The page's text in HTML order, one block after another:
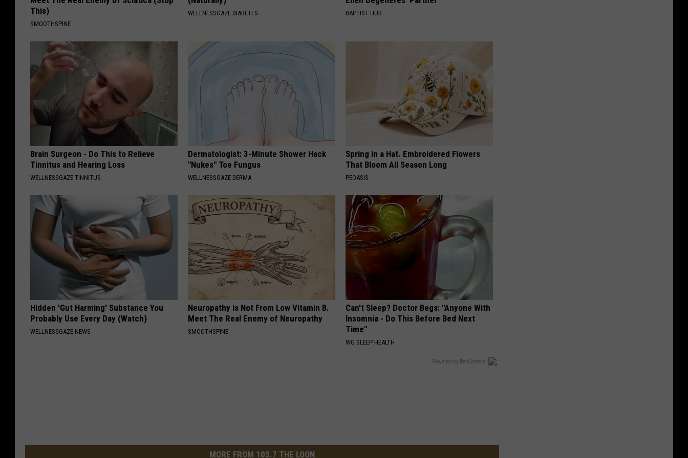
This)
SMOOTHSPINE
WELLNESSGAZE DIABETES BAPTIST HUB
Brain Surgeon - Do This to Relieve
Tinnitus and Hearing Loss
WELLNESSGAZE TINNITUS
Dermatologist: 3-Minute Shower Hack
"Nukes" Toe Fungus
WELLNESSGAZE DERMA
Spring in a Hat. Embroidered Flowers
That Bloom All Season Long
PEOASIS
Hidden 'Gut Harming' Substance You
Probably Use Every Day (Watch)
WELLNESSGAZE NEWS
Neuropathy is Not From Low Vitamin B.
Meet The Real Enemy of Neuropathy
SMOOTHSPINE
Can't Sleep? Doctor Begs: "Anyone With
Insomnia - Do This Before Bed Next
Time"
WG SLEEP HEALTH
Powered by RevContent
MORE FROM 103.7 THE LOON